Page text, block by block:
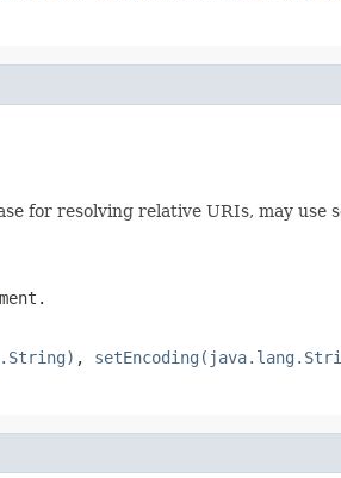
for resolving relative URIs, may
,